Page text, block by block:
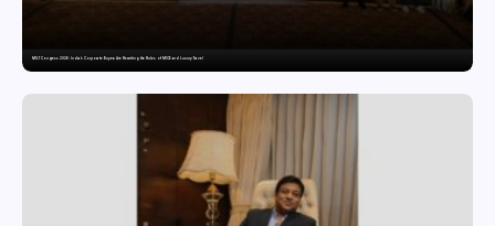
MILT Congress 2026: India’s Corporate Buyers Are Rewriting the Rules of MICE and Luxury Travel